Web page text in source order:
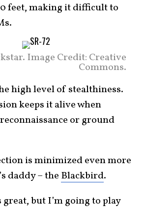
feet, making it difficult to
Image Credit: Creative
Commons.
high level of stealthiness.
keeps it alive when
or ground
is minimized even more
daddy – the Blackbird.
but I’m going to play